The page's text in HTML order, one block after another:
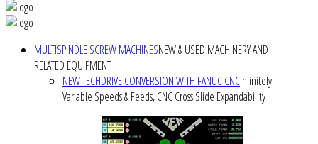
MULTISPINDLE SCREW MACHINESNEW & USED MACHINERY AND
RELATED EQUIPMENT
NEW TECHDRIVE CONVERSION WITH FANUC CNCInfinitely
Variable Speeds & Feeds, CNC Cross Slide Expandability